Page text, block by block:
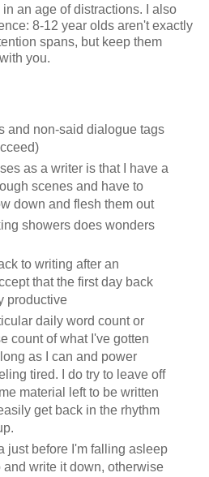
an age of distractions. I also
8-12 year olds aren't exactly
spans, but keep them
you.
and non-said dialogue tags
as a writer is that I have a
scenes and have to
down and flesh them out
showers does wonders
to writing after an
that the first day back
productive
daily word count or
count of what I've gotten
as I can and power
tired. I do try to leave off
material left to be written
get back in the rhythm
just before I'm falling asleep
and write it down, otherwise